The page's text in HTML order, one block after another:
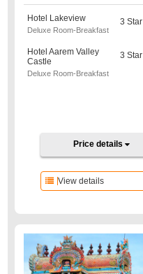
Hotel Lakeview
Deluxe Room-Breakfast
3 Star
Hotel Aarem Valley
Castle
Deluxe Room-Breakfast
3 Star
Price details
View details